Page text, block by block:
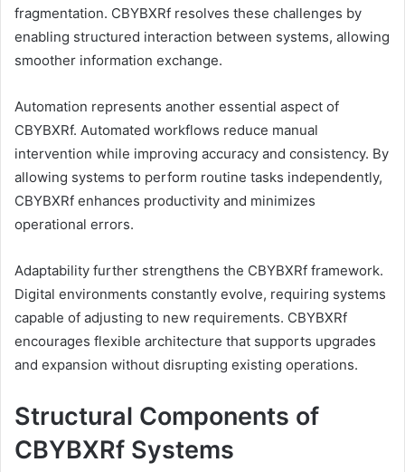
fragmentation. CBYBXRf resolves these challenges by
enabling structured interaction between systems, allowing
smoother information exchange.
Automation represents another essential aspect of
CBYBXRf. Automated workflows reduce manual
intervention while improving accuracy and consistency. By
allowing systems to perform routine tasks independently,
CBYBXRf enhances productivity and minimizes
operational errors.
Adaptability further strengthens the CBYBXRf framework.
Digital environments constantly evolve, requiring systems
capable of adjusting to new requirements. CBYBXRf
encourages flexible architecture that supports upgrades
and expansion without disrupting existing operations.
Structural Components of
CBYBXRf Systems